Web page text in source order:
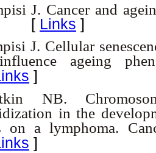
J. Cancer and
[ Links ]
J. Cellular
ageing
]
NB.
in the
on a lymphoma.
]